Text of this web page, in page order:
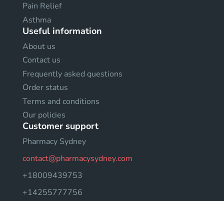
Pain Relief
Asthma
Useful information
About us
Contact us
Frequently asked questions
Order status
Terms and conditions
Our policies
Customer support
Pharmacy Sydney
contact@pharmacysydney.com
+18009439753
+14255777756